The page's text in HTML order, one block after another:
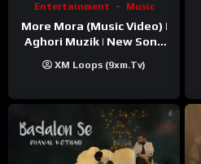
Entertainment Music
More Mora (Music Video) |
Aghori Muzik | New Song
XM Loops (9xm.tv)